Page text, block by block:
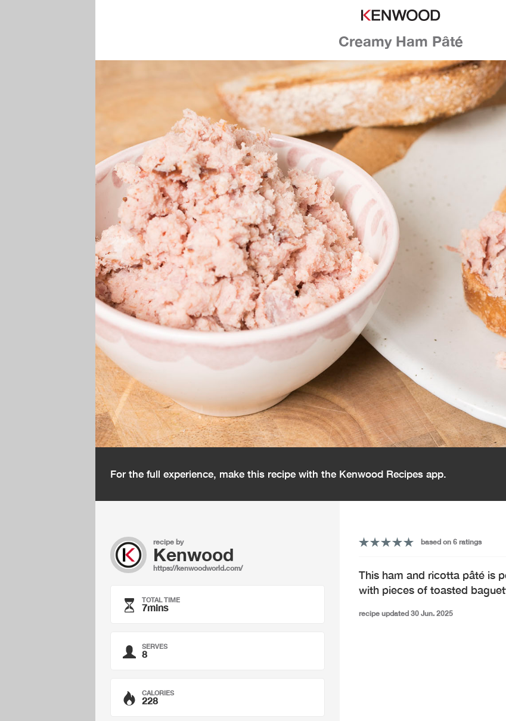
Creamy Ham Pâté
For the full experience, make this recipe with the Kenwood Recipes app.
recipe by
Kenwood
https://kenwoodworld.com/
TOTAL TIME
7mins
SERVES
8
CALORIES
228
based on 6 ratings
This ham and ricotta pâté is
with pieces of toasted
recipe updated 30 Jun. 2025